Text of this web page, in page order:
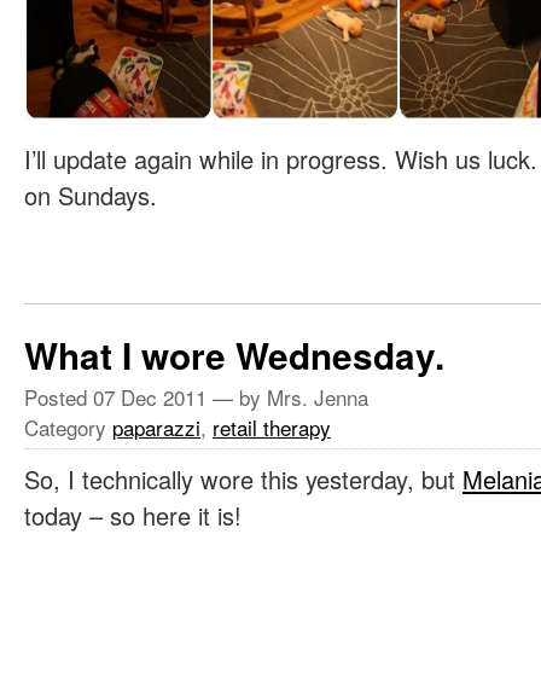
I’ll update again while in progress. Wish us
on Sundays.
What I wore Wednesday.
Posted 07 Dec 2011 — by Mrs. Jenna
Category paparazzi, retail therapy
So, I technically wore this yesterday, but
today – so here it is!